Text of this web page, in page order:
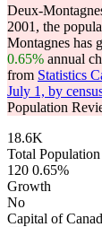
Deux-
2001, the
Montagnes has
0.65% annual
from Statistics
July 1, by
Population
18.6K
Total Population
120 0.65%
Growth
No
Capital of